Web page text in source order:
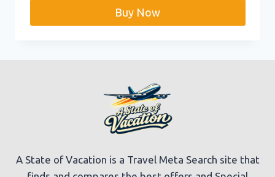
$144.38.Buy Now
A State of Vacation is a Travel Meta Search site that